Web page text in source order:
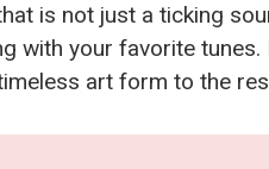
is not just a ticking
your favorite tunes.
art form to the